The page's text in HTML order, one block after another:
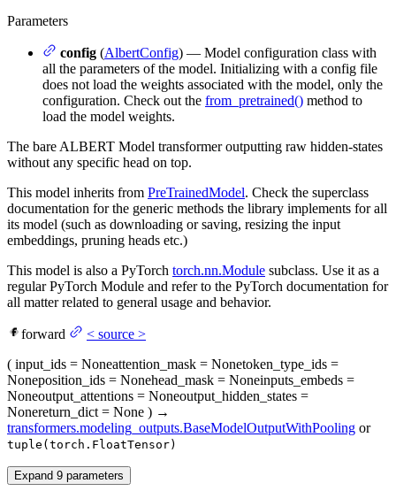
Parameters
config (AlbertConfig) — Model configuration class with
all the parameters of the model. Initializing with a config file
does not load the weights associated with the model, only the
configuration. Check out the from_pretrained() method to
load the model weights.
The bare ALBERT Model transformer outputting raw hidden-states
without any specific head on top.
This model inherits from PreTrainedModel. Check the superclass
documentation for the generic methods the library implements for all
its model (such as downloading or saving, resizing the input
embeddings, pruning heads etc.)
This model is also a PyTorch torch.nn.Module subclass. Use it as a
regular PyTorch Module and refer to the PyTorch documentation for
all matter related to general usage and behavior.
forward < source >
( input_ids = Noneattention_mask = Nonetoken_type_ids =
Noneposition_ids = Nonehead_mask = Noneinputs_embeds =
Noneoutput_attentions = Noneoutput_hidden_states =
Nonereturn_dict = None ) →
transformers.modeling_outputs.BaseModelOutputWithPooling or
tuple(torch.FloatTensor)
Expand 9 parameters